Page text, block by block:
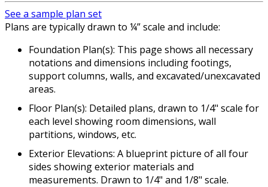
See a sample plan set
Plans are typically drawn to ¼” scale and include:
Foundation Plan(s): This page shows all necessary
notations and dimensions including footings,
support columns, walls, and excavated/unexcavated
areas.
Floor Plan(s): Detailed plans, drawn to 1/4" scale for
each level showing room dimensions, wall
partitions, windows, etc.
Exterior Elevations: A blueprint picture of all four
sides showing exterior materials and
measurements. Drawn to 1/4" and 1/8" scale.